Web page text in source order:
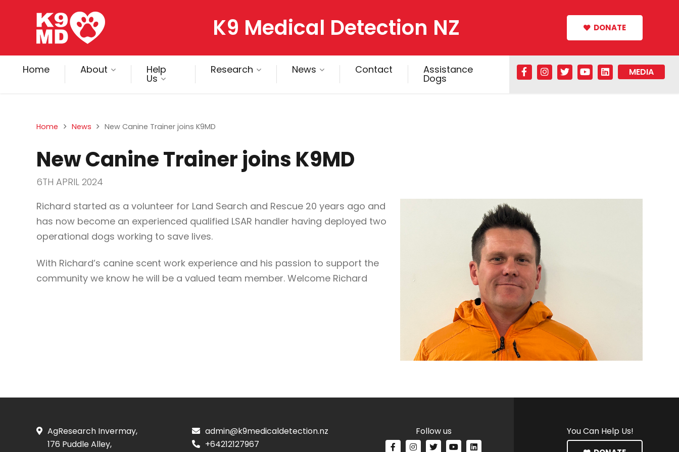
DONATE
K9 Medical Detection NZ
Home About Help
Us
Research News Contact Assistance
Dogs
MEDIA
Home News New Canine Trainer joins K9MD
New Canine Trainer joins K9MD
6TH APRIL 2024
Richard started as a volunteer for Land Search and Rescue 20 years ago and
has now become an experienced qualified LSAR handler having deployed two
operational dogs working to save lives.
With Richard’s canine scent work experience and his passion to support the
community we know he will be a valued team member. Welcome Richard
AgResearch Invermay,
176 Puddle Alley,
admin@k9medicaldetection.nz
+64212127967
Follow us You Can Help Us!